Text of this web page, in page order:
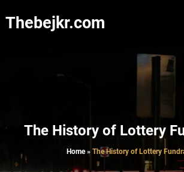
to
content
Thebejkr.com
The History of Lottery
Home» The History of Lottery